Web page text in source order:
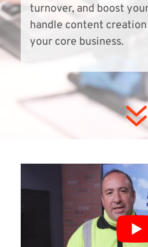
turnover, and boost
handle content
your core business.